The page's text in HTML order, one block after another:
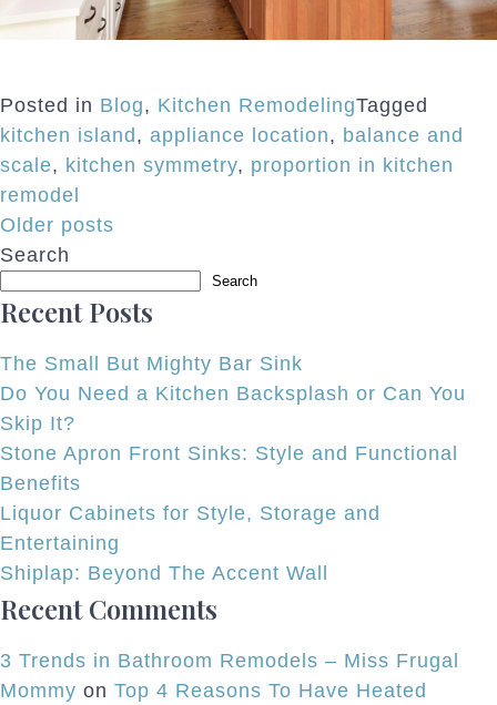
Posted in Blog, Kitchen RemodelingTagged
kitchen island, appliance location, balance and
scale, kitchen symmetry, proportion in kitchen
remodel
Posts
navigation
Older posts
Search
Search
Recent Posts
The Small But Mighty Bar Sink
Do You Need a Kitchen Backsplash or Can You
Skip It?
Stone Apron Front Sinks: Style and Functional
Benefits
Liquor Cabinets for Style, Storage and
Entertaining
Shiplap: Beyond The Accent Wall
Recent Comments
3 Trends in Bathroom Remodels – Miss Frugal
Mommy on Top 4 Reasons To Have Heated